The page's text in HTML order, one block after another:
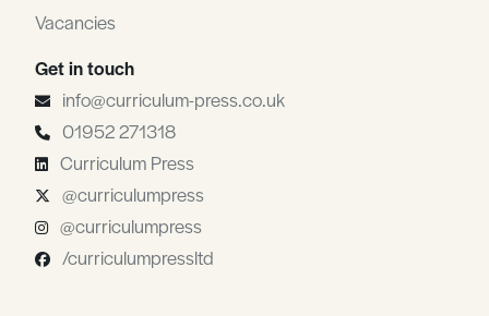
Vacancies
Get in touch
info@curriculum-press.co.uk
01952 271318
Curriculum Press
@curriculumpress
@curriculumpress
/curriculumpressltd